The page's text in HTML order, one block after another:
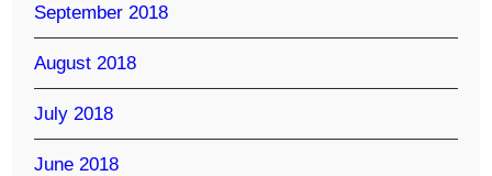
September 2018
August 2018
July 2018
June 2018